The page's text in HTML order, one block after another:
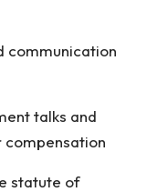
communication
talks and
compensation
statute of